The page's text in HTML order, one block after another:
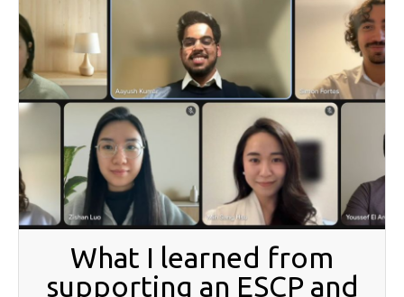
What I learned from
supporting an ESCP and